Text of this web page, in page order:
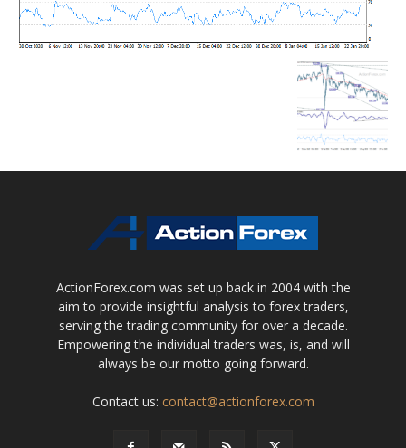
ActionForex.com was set up back in 2004 with the
aim to provide insightful analysis to forex traders,
serving the trading community for over a decade.
Empowering the individual traders was, is, and will
always be our motto going forward.
Contact us: contact@actionforex.com